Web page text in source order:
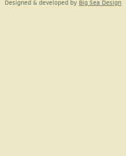
Designed & developed by Big Sea Design